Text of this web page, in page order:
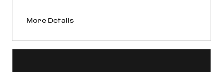
More Details